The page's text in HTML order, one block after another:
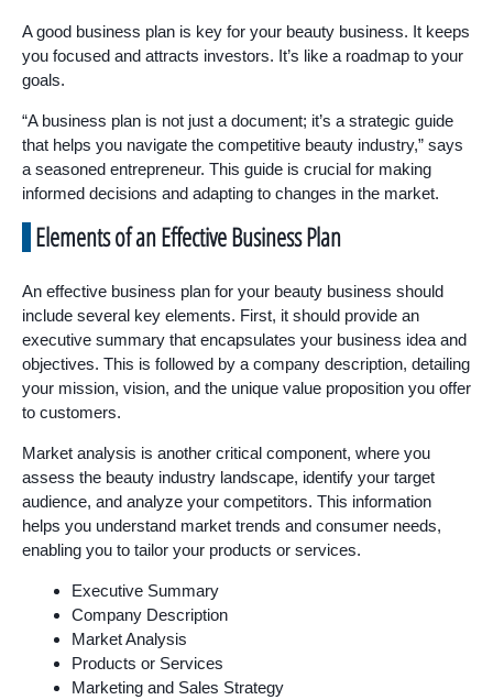
A good business plan is key for your beauty business. It keeps
you focused and attracts investors. It’s like a roadmap to your
goals.
“A business plan is not just a document; it’s a strategic guide
that helps you navigate the competitive beauty industry,” says
a seasoned entrepreneur. This guide is crucial for making
informed decisions and adapting to changes in the market.
Elements of an Effective Business Plan
An effective business plan for your beauty business should
include several key elements. First, it should provide an
executive summary that encapsulates your business idea and
objectives. This is followed by a company description, detailing
your mission, vision, and the unique value proposition you offer
to customers.
Market analysis is another critical component, where you
assess the beauty industry landscape, identify your target
audience, and analyze your competitors. This information
helps you understand market trends and consumer needs,
enabling you to tailor your products or services.
Executive Summary
Company Description
Market Analysis
Products or Services
Marketing and Sales Strategy